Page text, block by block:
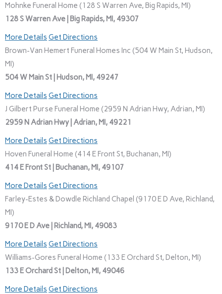
Mohnke Funeral Home (128 S Warren Ave, Big Rapids, MI)
128 S Warren Ave | Big Rapids, MI, 49307
More Details Get Directions
Brown-Van Hemert Funeral Homes Inc (504 W Main St, Hudson,
MI)
504 W Main St | Hudson, MI, 49247
More Details Get Directions
J Gilbert Purse Funeral Home (2959 N Adrian Hwy, Adrian, MI)
2959 N Adrian Hwy | Adrian, MI, 49221
More Details Get Directions
Hoven Funeral Home (414 E Front St, Buchanan, MI)
414 E Front St | Buchanan, MI, 49107
More Details Get Directions
Farley-Estes & Dowdle Richland Chapel (9170 E D Ave, Richland,
MI)
9170 E D Ave | Richland, MI, 49083
More Details Get Directions
Williams-Gores Funeral Home (133 E Orchard St, Delton, MI)
133 E Orchard St | Delton, MI, 49046
More Details Get Directions